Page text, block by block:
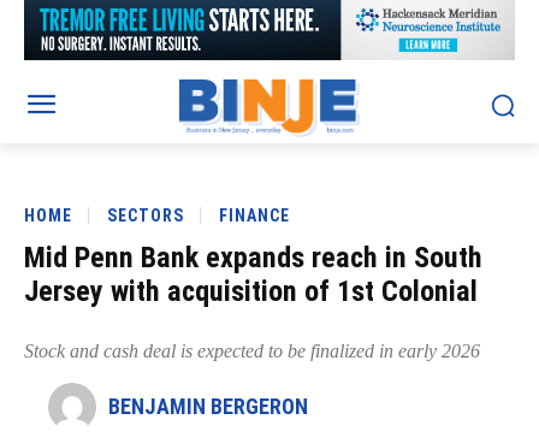
HOME SECTORS FINANCE
Mid Penn Bank expands reach in South
Jersey with acquisition of 1st Colonial
Stock and cash deal is expected to be finalized in early 2026
BENJAMIN BERGERON